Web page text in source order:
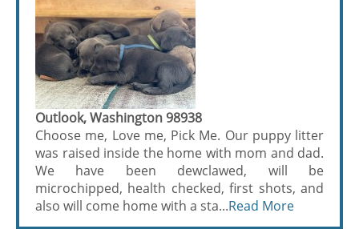
Outlook, Washington 98938
Choose me, Love me, Pick Me. Our puppy litter
was raised inside the home with mom and dad.
We have been dewclawed, will be
microchipped, health checked, first shots, and
also will come home with a sta...Read More